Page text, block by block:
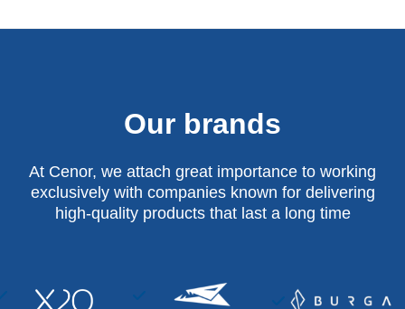
Our brands
At Cenor, we attach great importance to working
exclusively with companies known for delivering
high-quality products that last a long time